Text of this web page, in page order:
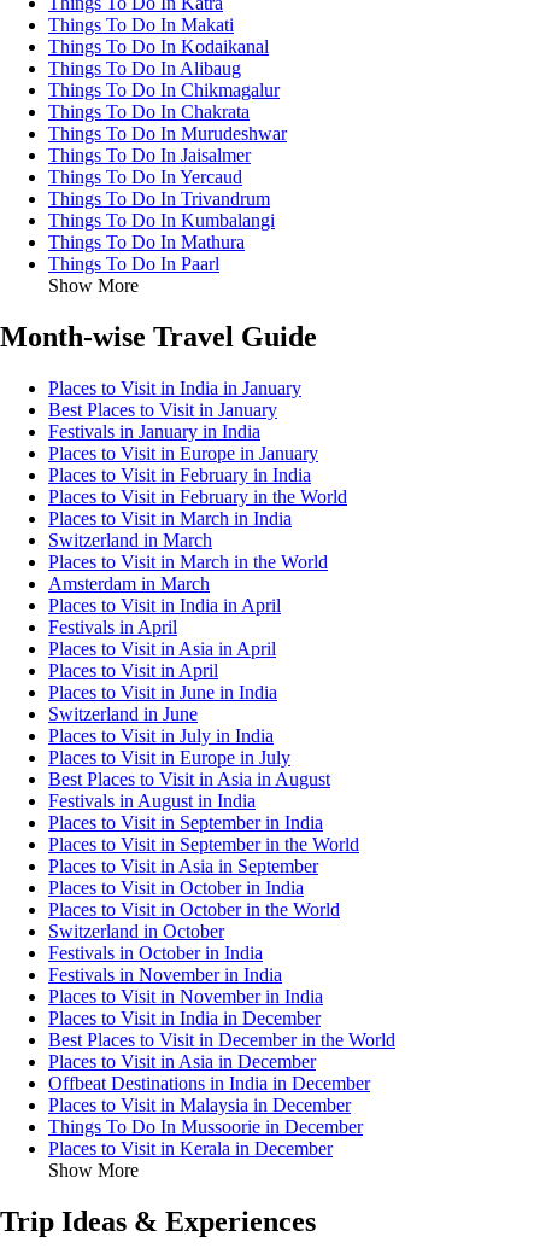
Things To Do In Makati
Things To Do In Kodaikanal
Things To Do In Alibaug
Things To Do In Chikmagalur
Things To Do In Chakrata
Things To Do In Murudeshwar
Things To Do In Jaisalmer
Things To Do In Yercaud
Things To Do In Trivandrum
Things To Do In Kumbalangi
Things To Do In Mathura
Things To Do In Paarl
Show More
Month-wise Travel Guide
Places to Visit in India in January
Best Places to Visit in January
Festivals in January in India
Places to Visit in Europe in January
Places to Visit in February in India
Places to Visit in February in the World
Places to Visit in March in India
Switzerland in March
Places to Visit in March in the World
Amsterdam in March
Places to Visit in India in April
Festivals in April
Places to Visit in Asia in April
Places to Visit in April
Places to Visit in June in India
Switzerland in June
Places to Visit in July in India
Places to Visit in Europe in July
Best Places to Visit in Asia in August
Festivals in August in India
Places to Visit in September in India
Places to Visit in September in the World
Places to Visit in Asia in September
Places to Visit in October in India
Places to Visit in October in the World
Switzerland in October
Festivals in October in India
Festivals in November in India
Places to Visit in November in India
Places to Visit in India in December
Best Places to Visit in December in the World
Places to Visit in Asia in December
Offbeat Destinations in India in December
Places to Visit in Malaysia in December
Things To Do In Mussoorie in December
Places to Visit in Kerala in December
Show More
Trip Ideas & Experiences